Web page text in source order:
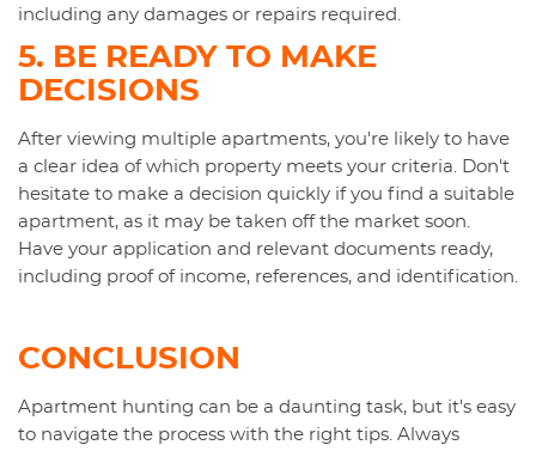
including any damages or repairs required.
5. BE READY TO MAKE
DECISIONS
After viewing multiple apartments, you're likely to have
a clear idea of which property meets your criteria. Don't
hesitate to make a decision quickly if you find a suitable
apartment, as it may be taken off the market soon.
Have your application and relevant documents ready,
including proof of income, references, and identification.
CONCLUSION
Apartment hunting can be a daunting task, but it's easy
to navigate the process with the right tips. Always